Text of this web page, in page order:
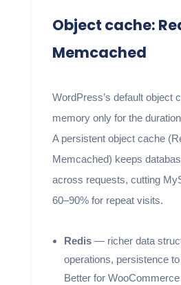
Object cache:
Memcached
WordPress’s default object
memory only for the
A persistent object cache
Memcached) keeps
across requests, cutting
60–90% for repeat visits.
Redis— richer data
operations, persistence
Better for